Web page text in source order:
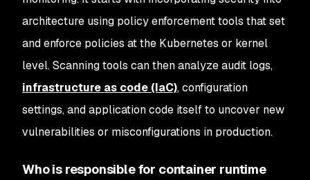
architecture using policy enforcement tools that set
and enforce policies at the Kubernetes or kernel
level. Scanning tools can then analyze audit logs,
infrastructure as code (IaC), configuration
settings, and application code itself to uncover new
vulnerabilities or misconfigurations in production.
Who is responsible for container runtime